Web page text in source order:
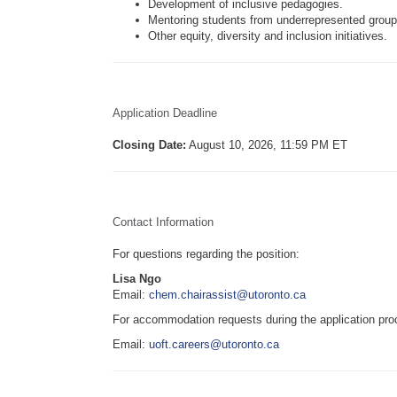
Development of inclusive pedagogies.
Mentoring students from underrepresented
Other equity, diversity and inclusion initiatives.
Application Deadline
Closing Date: August 10, 2026, 11:59 PM ET
Contact Information
For questions regarding the position:
Lisa Ngo
Email: chem.chairassist@utoronto.ca
For accommodation requests during the application
Email: uoft.careers@utoronto.ca